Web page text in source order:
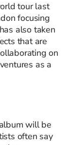
tour last
focusing
also taken
that are
on
as a
will be
often say